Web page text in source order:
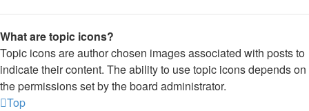
What are topic icons?
Topic icons are author chosen images associated with posts to
indicate their content. The ability to use topic icons depends on
the permissions set by the board administrator.
Top